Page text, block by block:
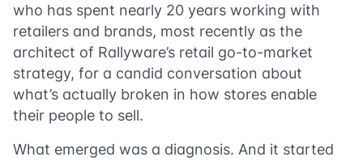
who has spent nearly 20 years working with
retailers and brands, most recently as the
architect of Rallyware’s retail go-to-market
strategy, for a candid conversation about
what’s actually broken in how stores enable
their people to sell.
What emerged was a diagnosis. And it started